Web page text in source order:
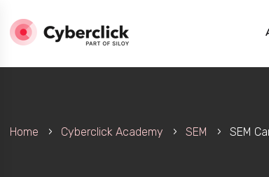
Home Cyberclick Academy SEM SEM